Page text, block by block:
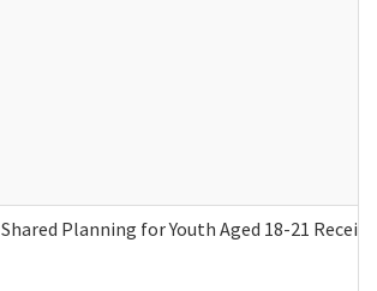
Shared Planning for Youth Aged 18-21